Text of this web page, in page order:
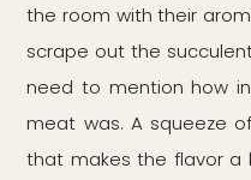
the room with their
scrape out the
need to mention how
meat was. A squeeze
that makes the flavor a